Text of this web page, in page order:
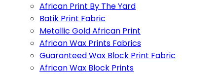
African Print By The Yard
Batik Print Fabric
Metallic Gold African Print
African Wax Prints Fabrics
Guaranteed Wax Block Print Fabric
African Wax Block Prints